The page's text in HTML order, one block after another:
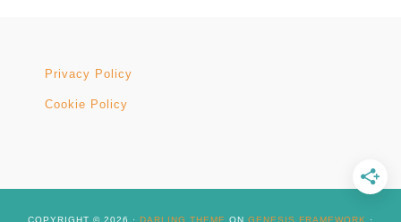
Privacy Policy
Cookie Policy
COPYRIGHT © 2026 · DARLING THEME ON GENESIS FRAMEWORK ·